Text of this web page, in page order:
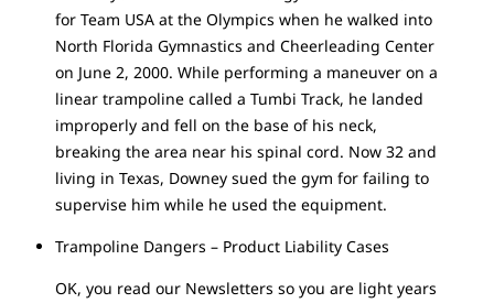
for Team USA at the Olympics when he walked into
North Florida Gymnastics and Cheerleading Center
on June 2, 2000. While performing a maneuver on a
linear trampoline called a Tumbi Track, he landed
improperly and fell on the base of his neck,
breaking the area near his spinal cord. Now 32 and
living in Texas, Downey sued the gym for failing to
supervise him while he used the equipment.
Trampoline Dangers – Product Liability Cases
OK, you read our Newsletters so you are light years